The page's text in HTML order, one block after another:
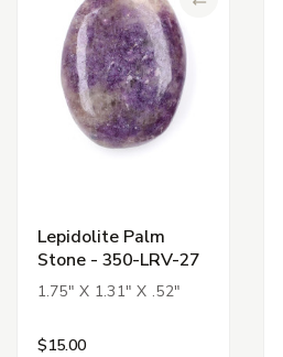
Lepidolite Palm
Stone - 350-LRV-27
1.75" X 1.31" X .52"
$15.00